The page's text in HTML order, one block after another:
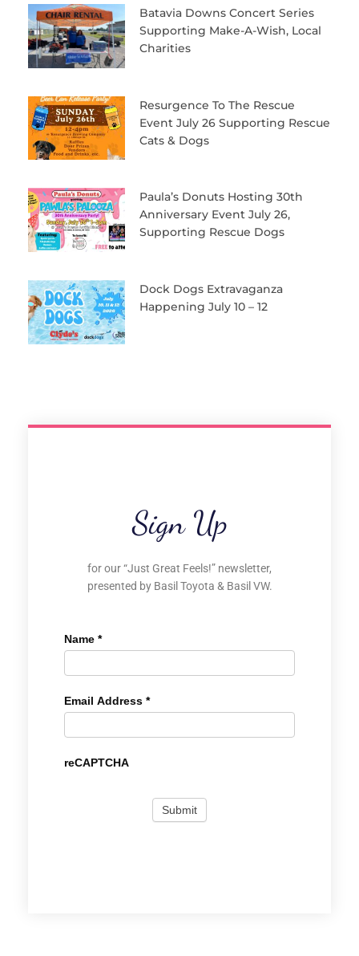
Batavia Downs Concert Series
Supporting Make-A-Wish, Local
Charities
Resurgence To The Rescue
Event July 26 Supporting Rescue
Cats & Dogs
Paula’s Donuts Hosting 30th
Anniversary Event July 26,
Supporting Rescue Dogs
Dock Dogs Extravaganza
Happening July 10 – 12
Sign Up
for our “Just Great Feels!” newsletter,
presented by Basil Toyota & Basil VW.
Name *
Email Address *
reCAPTCHA